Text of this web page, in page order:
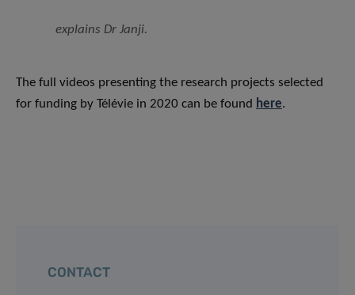
explains Dr Janji.
The full videos presenting the research projects selected
for funding by Télévie in 2020 can be found here.
CONTACT